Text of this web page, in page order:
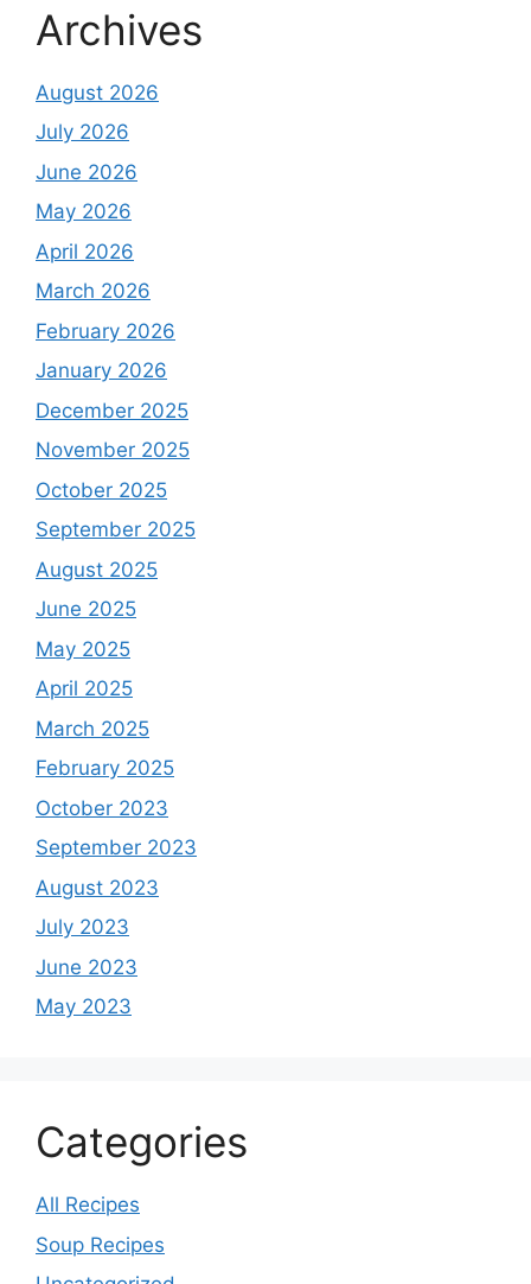
Archives
August 2026
July 2026
June 2026
May 2026
April 2026
March 2026
February 2026
January 2026
December 2025
November 2025
October 2025
September 2025
August 2025
June 2025
May 2025
April 2025
March 2025
February 2025
October 2023
September 2023
August 2023
July 2023
June 2023
May 2023
Categories
All Recipes
Soup Recipes